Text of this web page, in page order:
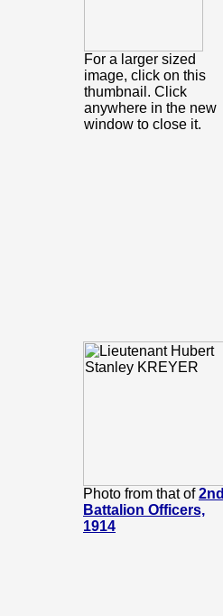
For a larger sized
image, click on this
thumbnail. Click
anywhere in the new
window to close it.
Photo from that of2nd
Battalion Officers,
1914